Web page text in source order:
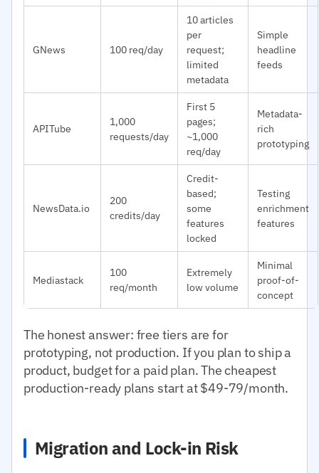
GNews 100 req/day
10 articles
per
request;
limited
metadata
Simple
headline
feeds
APITube
1,000
requests/day
First 5
pages;
~1,000
req/day
Metadata-
rich
prototyping
NewsData.io
200
credits/day
Credit-
based;
some
features
locked
Testing
enrichment
features
Mediastack
100
req/month
Extremely
low volume
Minimal
proof-of-
concept
The honest answer: free tiers are for
prototyping, not production. If you plan to ship a
product, budget for a paid plan. The cheapest
production-ready plans start at $49-79/month.
Migration and Lock-in Risk